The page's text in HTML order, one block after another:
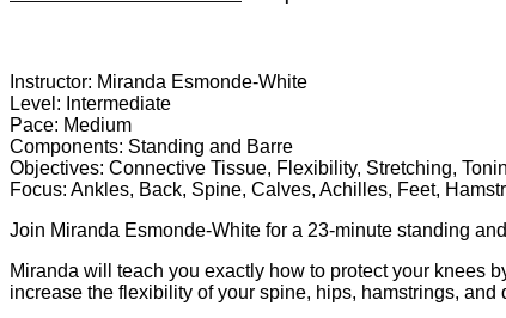
Instructor: Miranda Esmonde-White
Level: Intermediate
Pace: Medium
Components: Standing and Barre
Objectives: Connective Tissue, Flexibility, Stretching,
Focus: Ankles, Back, Spine, Calves, Achilles, Feet,
Join Miranda Esmonde-White for a 23-minute standing
Miranda will teach you exactly how to protect your knees
increase the flexibility of your spine, hips, hamstrings,